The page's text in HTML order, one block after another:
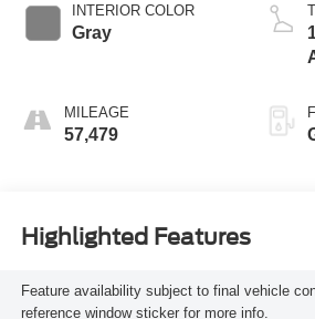
INTERIOR COLOR
Gray
MILEAGE
57,479
Highlighted Features
Feature availability subject to final vehicle
reference window sticker for more info.